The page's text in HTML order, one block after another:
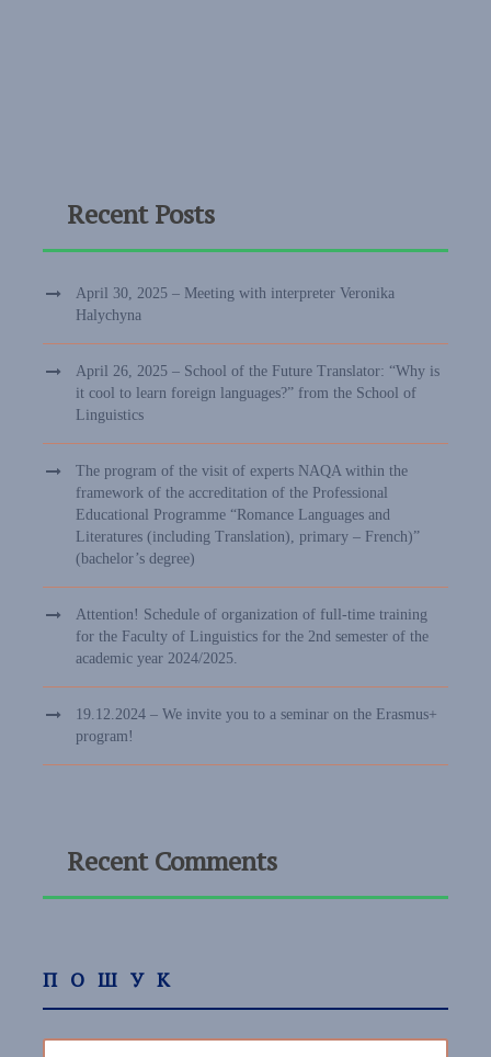
Recent Posts
April 30, 2025 – Meeting with interpreter Veronika
Halychyna
April 26, 2025 – School of the Future Translator: “Why is
it cool to learn foreign languages?” from the School of
Linguistics
The program of the visit of experts NAQA within the
framework of the accreditation of the Professional
Educational Programme “Romance Languages and
Literatures (including Translation), primary – French)”
(bachelor’s degree)
Attention! Schedule of organization of full-time training
for the Faculty of Linguistics for the 2nd semester of the
academic year 2024/2025.
19.12.2024 – We invite you to a seminar on the Erasmus+
program!
Recent Comments
ПОШУК